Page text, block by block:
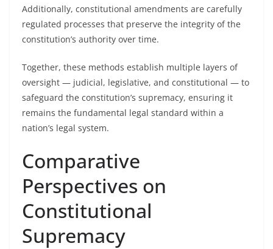
Additionally, constitutional amendments are carefully
regulated processes that preserve the integrity of the
constitution’s authority over time.
Together, these methods establish multiple layers of
oversight — judicial, legislative, and constitutional — to
safeguard the constitution’s supremacy, ensuring it
remains the fundamental legal standard within a
nation’s legal system.
Comparative
Perspectives on
Constitutional
Supremacy